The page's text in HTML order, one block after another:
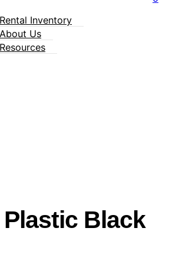
Rental Inventory
About Us
Resources
Plastic Black